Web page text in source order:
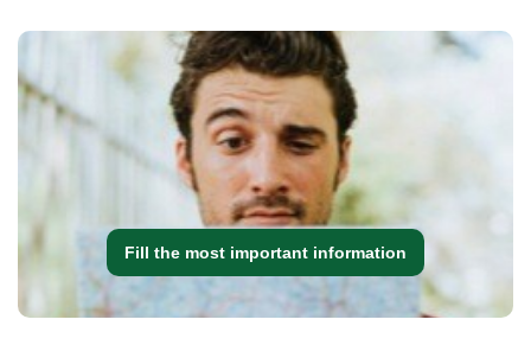
Fill the most important information